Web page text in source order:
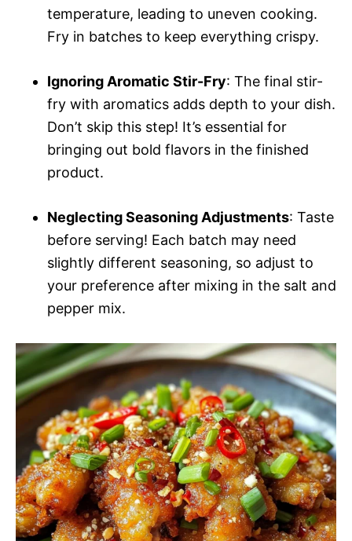
temperature, leading to uneven cooking.
Fry in batches to keep everything crispy.
Ignoring Aromatic Stir-Fry: The final stir-
fry with aromatics adds depth to your dish.
Don’t skip this step! It’s essential for
bringing out bold flavors in the finished
product.
Neglecting Seasoning Adjustments: Taste
before serving! Each batch may need
slightly different seasoning, so adjust to
your preference after mixing in the salt and
pepper mix.